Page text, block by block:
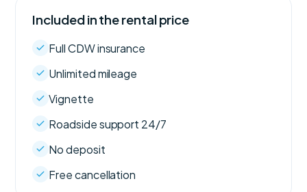
Included in the rental price
Full CDW insurance
Unlimited mileage
Vignette
Roadside support 24/7
No deposit
Free cancellation